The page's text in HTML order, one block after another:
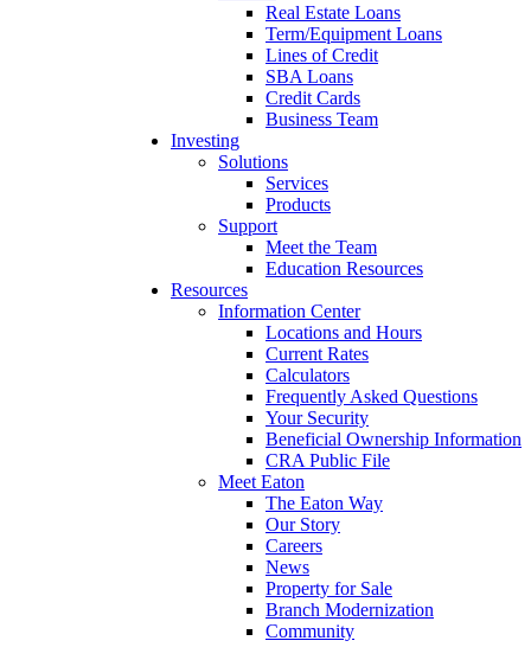
Real Estate Loans
Term/Equipment Loans
Lines of Credit
SBA Loans
Credit Cards
Business Team
Investing
Solutions
Services
Products
Support
Meet the Team
Education Resources
Resources
Information Center
Locations and Hours
Current Rates
Calculators
Frequently Asked Questions
Your Security
Beneficial Ownership Information
CRA Public File
Meet Eaton
The Eaton Way
Our Story
Careers
News
Property for Sale
Branch Modernization
Community